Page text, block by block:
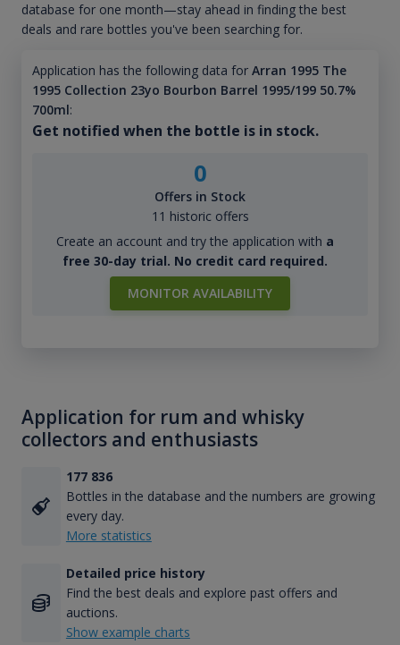
database for one month—stay ahead in finding the best
deals and rare bottles you've been searching for.
Application has the following data for Arran 1995 The
1995 Collection 23yo Bourbon Barrel 1995/199 50.7%
700ml:
Get notified when the bottle is in stock.
0
Offers in Stock
11 historic offers
Create an account and try the application with a
free 30-day trial. No credit card required.
MONITOR AVAILABILITY
Application for rum and whisky
collectors and enthusiasts
177 836
Bottles in the database and the numbers are growing
every day.
More statistics
Detailed price history
Find the best deals and explore past offers and
auctions.
Show example charts